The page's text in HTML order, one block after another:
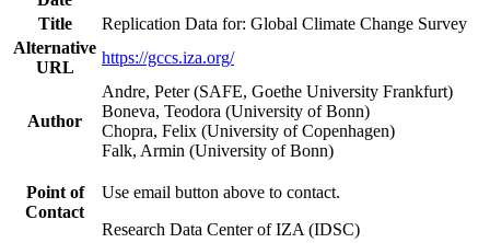
Title
Replication Data for: Global Climate Change Survey
Alternative
URL
https://gccs.iza.org/
Author
Andre, Peter (SAFE, Goethe University Frankfurt)
Boneva, Teodora (University of Bonn)
Chopra, Felix (University of Copenhagen)
Falk, Armin (University of Bonn)
Point of
Contact
Use email button above to contact.
Research Data Center of IZA (IDSC)